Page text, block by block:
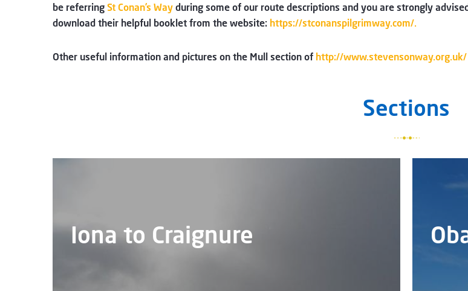
be referringSt Conan’s Wayduring some of our route descriptions and you are strongly
download their helpful booklet from the website: https://stconanspilgrimway.com/.
Other useful information and pictures on the Mull section of http://www.stevensonway.org.uk/
Sections
Iona to Craignure